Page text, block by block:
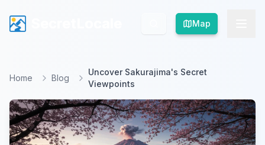
Map
Map
Home Blog
Uncover Sakurajima's Secret
Viewpoints